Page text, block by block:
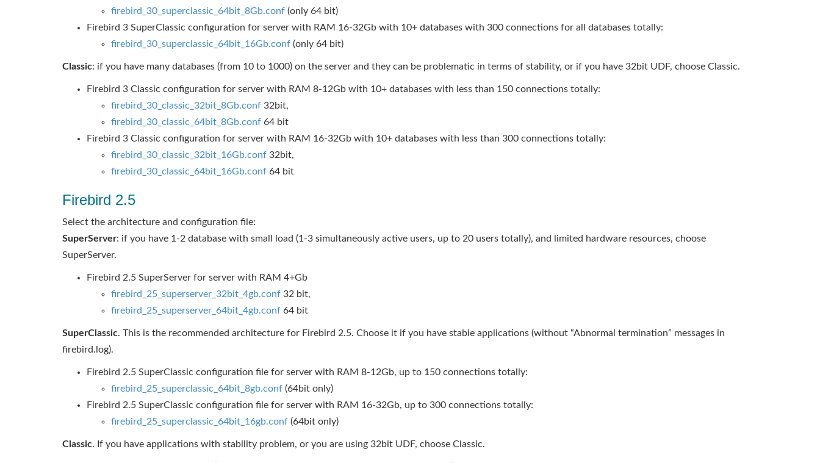
firebird_30_superclassic_64bit_8Gb.conf (only 64 bit)
Firebird 3 SuperClassic configuration for server with RAM 16-32Gb with 10+ databases with 300 connections for all databases totally:
firebird_30_superclassic_64bit_16Gb.conf (only 64 bit)
Classic: if you have many databases (from 10 to 1000) on the server and they can be problematic in terms of stability, or if you have 32bit UDF, choose Classic.
Firebird 3 Classic configuration for server with RAM 8-12Gb with 10+ databases with less than 150 connections totally:
firebird_30_classic_32bit_8Gb.conf 32bit,
firebird_30_classic_64bit_8Gb.conf 64 bit
Firebird 3 Classic configuration for server with RAM 16-32Gb with 10+ databases with less than 300 connections totally:
firebird_30_classic_32bit_16Gb.conf 32bit,
firebird_30_classic_64bit_16Gb.conf 64 bit
Firebird 2.5
Select the architecture and configuration file:
SuperServer: if you have 1-2 database with small load (1-3 simultaneously active users, up to 20 users totally), and limited hardware resources, choose
SuperServer.
Firebird 2.5 SuperServer for server with RAM 4+Gb
firebird_25_superserver_32bit_4gb.conf 32 bit,
firebird_25_superserver_64bit_4gb.conf 64 bit
SuperClassic. This is the recommended architecture for Firebird 2.5. Choose it if you have stable applications (without “Abnormal termination” messages in
firebird.log).
Firebird 2.5 SuperClassic configuration file for server with RAM 8-12Gb, up to 150 connections totally:
firebird_25_superclassic_64bit_8gb.conf (64bit only)
Firebird 2.5 SuperClassic configuration file for server with RAM 16-32Gb, up to 300 connections totally:
firebird_25_superclassic_64bit_16gb.conf (64bit only)
Classic. If you have applications with stability problem, or you are using 32bit UDF, choose Classic.